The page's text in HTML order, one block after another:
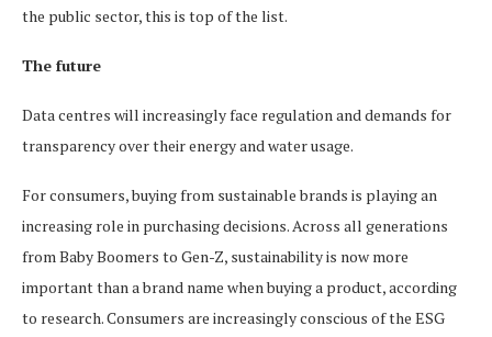
the public sector, this is top of the list.
The future
Data centres will increasingly face regulation and demands for
transparency over their energy and water usage.
For consumers, buying from sustainable brands is playing an
increasing role in purchasing decisions. Across all generations
from Baby Boomers to Gen-Z, sustainability is now more
important than a brand name when buying a product, according
to research. Consumers are increasingly conscious of the ESG